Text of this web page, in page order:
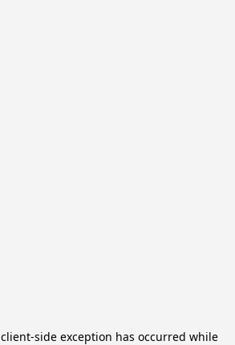
client-side exception has occurred while